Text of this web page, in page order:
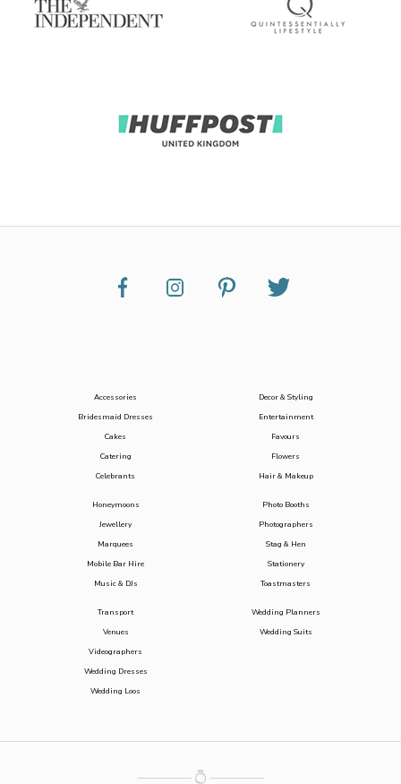
Accessories
Bridesmaid Dresses
Cakes
Catering
Celebrants
Decor & Styling
Entertainment
Favours
Flowers
Hair & Makeup
Honeymoons
Jewellery
Marquees
Mobile Bar Hire
Music & DJs
Photo Booths
Photographers
Stag & Hen
Stationery
Toastmasters
Transport
Venues
Videographers
Wedding Dresses
Wedding Loos
Wedding Planners
Wedding Suits